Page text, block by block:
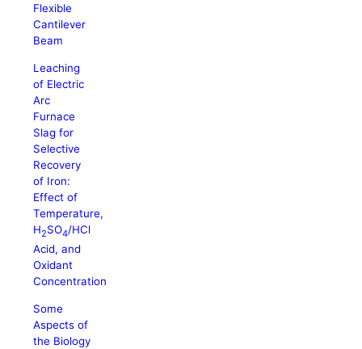
Flexible
Cantilever
Beam
Leaching
of Electric
Arc
Furnace
Slag for
Selective
Recovery
of Iron:
Effect of
Temperature,
H2SO4/HCl
Acid, and
Oxidant
Concentration
Some
Aspects of
the Biology